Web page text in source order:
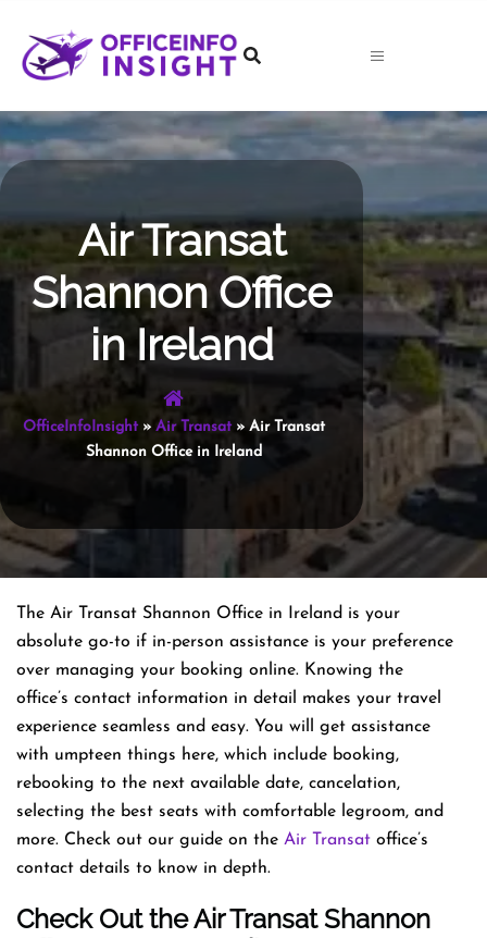
content
Air Transat
Shannon Office
in Ireland
OfficeInfoInsight» Air Transat» Air Transat
Shannon Office in Ireland
The Air Transat Shannon Office in Ireland is your
absolute go-to if in-person assistance is your preference
over managing your booking online. Knowing the
office’s contact information in detail makes your travel
experience seamless and easy. You will get assistance
with umpteen things here, which include booking,
rebooking to the next available date, cancelation,
selecting the best seats with comfortable legroom, and
more. Check out our guide on the Air Transat office’s
contact details to know in depth.
Check Out the Air Transat Shannon